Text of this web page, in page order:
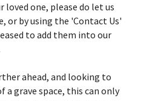
loved one, please do let us
or by using the 'Contact Us'
to add them into our
ahead, and looking to
a grave space, this can only